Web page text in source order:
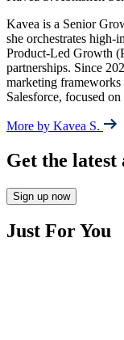
Kavea is a Senior
she orchestrates high-
Product-Led Growth
partnerships. Since
marketing frameworks
Salesforce, focused
More by Kavea S.
Get the
Sign up now
Just For You